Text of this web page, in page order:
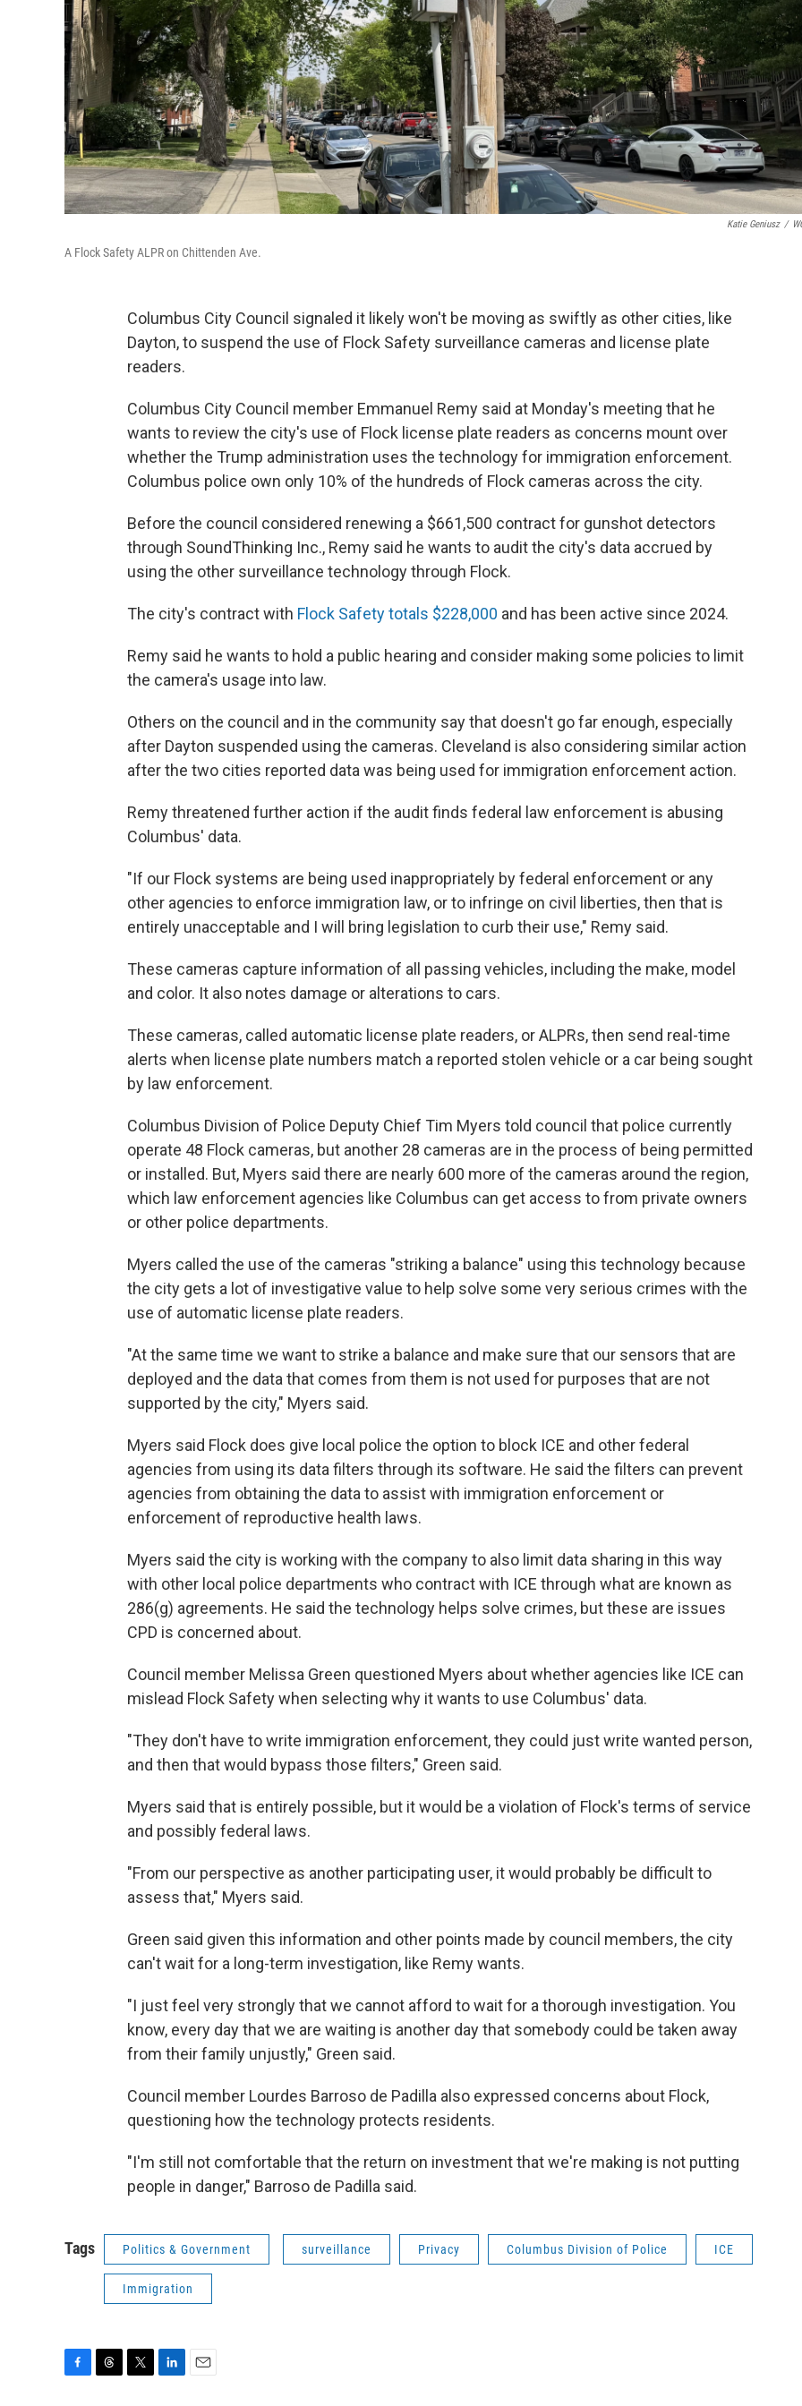
Katie Geniusz /
A Flock Safety ALPR on Chittenden Ave.
Columbus City Council signaled it likely won't be moving as swiftly as other cities, like
Dayton, to suspend the use of Flock Safety surveillance cameras and license plate
readers.
Columbus City Council member Emmanuel Remy said at Monday's meeting that he
wants to review the city's use of Flock license plate readers as concerns mount over
whether the Trump administration uses the technology for immigration enforcement.
Columbus police own only 10% of the hundreds of Flock cameras across the city.
Before the council considered renewing a $661,500 contract for gunshot detectors
through SoundThinking Inc., Remy said he wants to audit the city's data accrued by
using the other surveillance technology through Flock.
The city's contract with Flock Safety totals $228,000 and has been active since 2024.
Remy said he wants to hold a public hearing and consider making some policies to limit
the camera's usage into law.
Others on the council and in the community say that doesn't go far enough, especially
after Dayton suspended using the cameras. Cleveland is also considering similar action
after the two cities reported data was being used for immigration enforcement action.
Remy threatened further action if the audit finds federal law enforcement is abusing
Columbus' data.
"If our Flock systems are being used inappropriately by federal enforcement or any
other agencies to enforce immigration law, or to infringe on civil liberties, then that is
entirely unacceptable and I will bring legislation to curb their use," Remy said.
These cameras capture information of all passing vehicles, including the make, model
and color. It also notes damage or alterations to cars.
These cameras, called automatic license plate readers, or ALPRs, then send real-time
alerts when license plate numbers match a reported stolen vehicle or a car being sought
by law enforcement.
Columbus Division of Police Deputy Chief Tim Myers told council that police currently
operate 48 Flock cameras, but another 28 cameras are in the process of being permitted
or installed. But, Myers said there are nearly 600 more of the cameras around the region,
which law enforcement agencies like Columbus can get access to from private owners
or other police departments.
Myers called the use of the cameras "striking a balance" using this technology because
the city gets a lot of investigative value to help solve some very serious crimes with the
use of automatic license plate readers.
"At the same time we want to strike a balance and make sure that our sensors that are
deployed and the data that comes from them is not used for purposes that are not
supported by the city," Myers said.
Myers said Flock does give local police the option to block ICE and other federal
agencies from using its data filters through its software. He said the filters can prevent
agencies from obtaining the data to assist with immigration enforcement or
enforcement of reproductive health laws.
Myers said the city is working with the company to also limit data sharing in this way
with other local police departments who contract with ICE through what are known as
286(g) agreements. He said the technology helps solve crimes, but these are issues
CPD is concerned about.
Council member Melissa Green questioned Myers about whether agencies like ICE can
mislead Flock Safety when selecting why it wants to use Columbus' data.
"They don't have to write immigration enforcement, they could just write wanted person,
and then that would bypass those filters," Green said.
Myers said that is entirely possible, but it would be a violation of Flock's terms of service
and possibly federal laws.
"From our perspective as another participating user, it would probably be difficult to
assess that," Myers said.
Green said given this information and other points made by council members, the city
can't wait for a long-term investigation, like Remy wants.
"I just feel very strongly that we cannot afford to wait for a thorough investigation. You
know, every day that we are waiting is another day that somebody could be taken away
from their family unjustly," Green said.
Council member Lourdes Barroso de Padilla also expressed concerns about Flock,
questioning how the technology protects residents.
"I'm still not comfortable that the return on investment that we're making is not putting
people in danger," Barroso de Padilla said.
Tags Politics & Government surveillance Privacy Columbus Division of Police ICE
Immigration